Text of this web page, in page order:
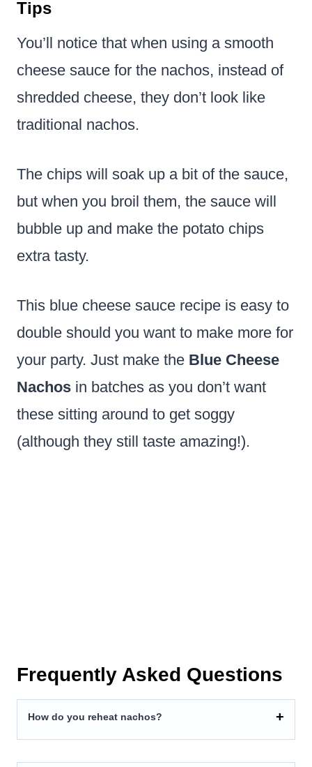
Tips
You’ll notice that when using a smooth
cheese sauce for the nachos, instead of
shredded cheese, they don’t look like
traditional nachos.
The chips will soak up a bit of the sauce,
but when you broil them, the sauce will
bubble up and make the potato chips
extra tasty.
This blue cheese sauce recipe is easy to
double should you want to make more for
your party. Just make the Blue Cheese
Nachos in batches as you don’t want
these sitting around to get soggy
(although they still taste amazing!).
Frequently Asked Questions
How do you reheat nachos?